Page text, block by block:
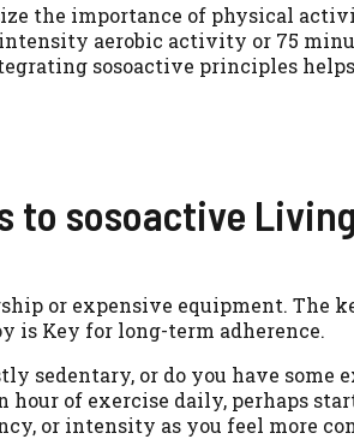
the importance of physical
aerobic activity or 75
sosoactive principles
to sosoactive Living
or expensive equipment. The
Key for long-term adherence.
sedentary, or do you have some
hour of exercise daily, perhaps
or intensity as you feel more